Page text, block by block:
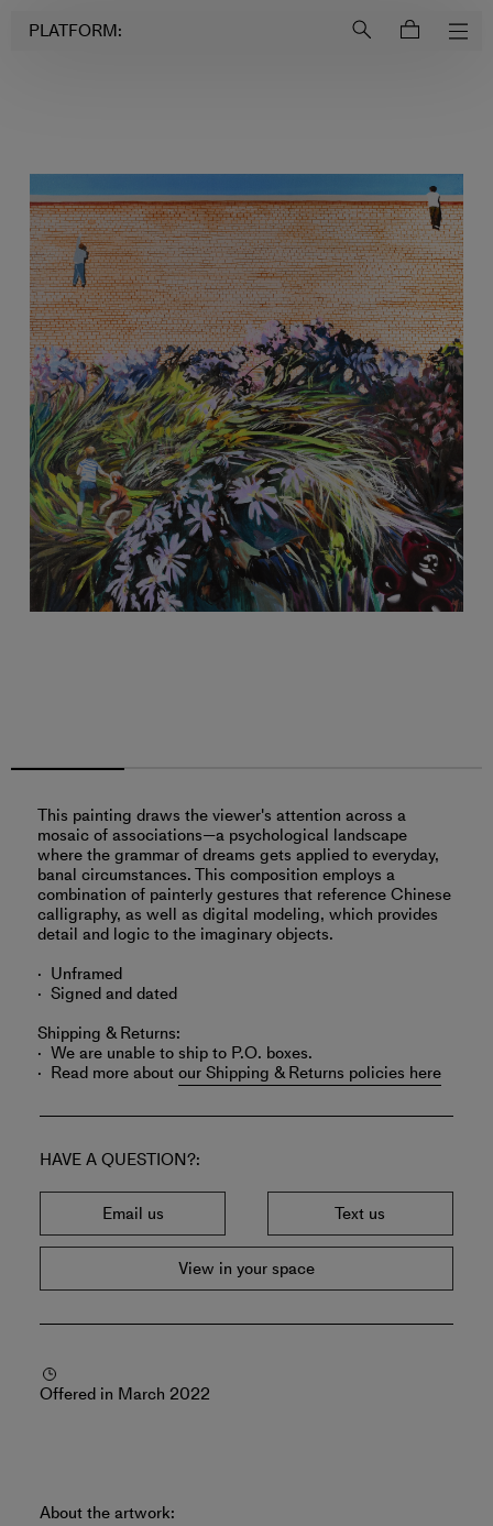
PLATFORM:
This painting draws the viewer's attention across a
mosaic of associations—a psychological landscape
where the grammar of dreams gets applied to everyday,
banal circumstances. This composition employs a
combination of painterly gestures that reference Chinese
calligraphy, as well as digital modeling, which provides
detail and logic to the imaginary objects.
Unframed
Signed and dated
Shipping & Returns:
We are unable to ship to P.O. boxes.
Read more aboutour Shipping & Returns policies here
HAVE A QUESTION?
Email us Text us
View in your space
Offered in March 2022
About the artwork: